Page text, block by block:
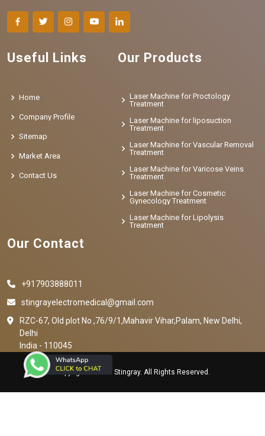
Useful Links
Home
Company Profile
Sitemap
Market Area
Contact Us
Our Products
Laser Machine for Proctology
Treatment
Laser Machine for liposuction
Treatment
Laser Machine for Vascular Removal
Treatment
Laser Machine for Varicose Veins
Treatment
Laser Machine for Cosmetic
Gynecology Treatment
Laser Machine for Lipolysis
Treatment
Our Contact
+917903888011
stingrayelectromedical@gmail.com
RZC-67, Old plot No ,76/9/1,Mahavir Vihar,Palam, New Delhi,
Delhi
India - 110045
Copyright © 2023 Stingray. All Rights Reserved.